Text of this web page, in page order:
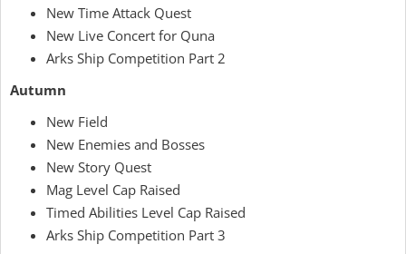
New Time Attack Quest
New Live Concert for Quna
Arks Ship Competition Part 2
Autumn
New Field
New Enemies and Bosses
New Story Quest
Mag Level Cap Raised
Timed Abilities Level Cap Raised
Arks Ship Competition Part 3